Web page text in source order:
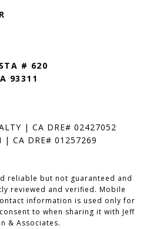
# 620
93311
| CA DRE# 02427052
| CA DRE# 01257269
reliable but not guaranteed and
reviewed and verified. Mobile
information is used only for
to when sharing it with Jeff
& Associates.